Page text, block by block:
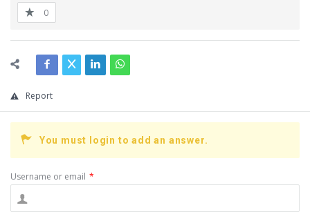
0
Report
You must login to add an answer.
Username or email *